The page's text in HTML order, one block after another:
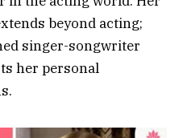
beyond acting;
singer-songwriter
her personal